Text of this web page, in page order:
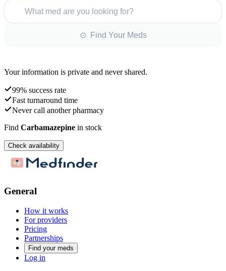
What med are you looking for?
⊙ Find Your Meds
Your information is private and never shared.
99% success rate
Fast turnaround time
Never call another pharmacy
Find Carbamazepine in stock
Check availability
General
How it works
For providers
Pricing
Partnerships
Find your meds
Log in